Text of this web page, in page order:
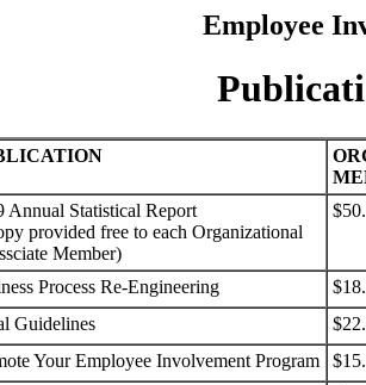
Employee
Annual Statistical Report
provided free to each Organizational
Member)
Process Re-Engineering
Guidelines
Your Employee Involvement Program